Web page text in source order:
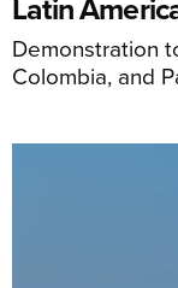
Demonstration
Colombia, and